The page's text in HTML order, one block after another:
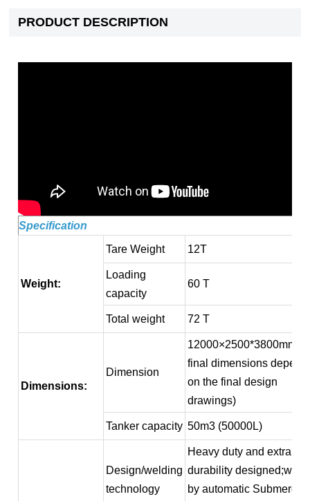
PRODUCT DESCRIPTION
Specification
Weight:
Tare Weight 12T
Loading
capacity
60 T
Total weight 72 T
Dimensions:
Dimension
12000×2500*3800mm
final dimensions depend
on the final design
drawings)
Tanker capacity 50m3 (50000L)
Design/welding
technology
Heavy duty and extra
durability
by automatic